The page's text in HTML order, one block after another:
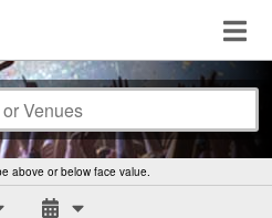
above or below face value.